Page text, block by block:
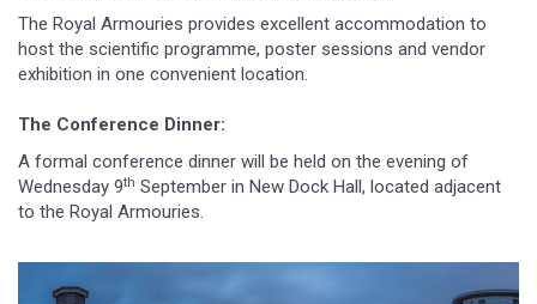
The Royal Armouries provides excellent accommodation to
host the scientific programme, poster sessions and vendor
exhibition in one convenient location.
The Conference Dinner:
A formal conference dinner will be held on the evening of
Wednesday 9th September in New Dock Hall, located adjacent
to the Royal Armouries.